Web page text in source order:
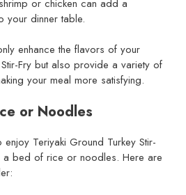
or chicken can add a
your dinner table.
enhance the flavors of your
Fry but also provide a variety of
your meal more satisfying.
or Noodles
Teriyaki Ground Turkey Stir-
a bed of rice or noodles. Here are